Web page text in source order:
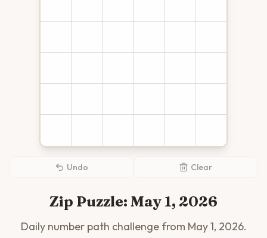
Undo Clear
Zip Puzzle: May 1, 2026
Daily number path challenge from May 1, 2026.